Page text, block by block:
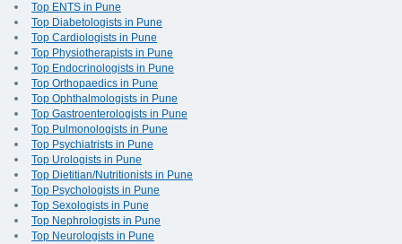
Top ENTS in Pune
Top Diabetologists in Pune
Top Cardiologists in Pune
Top Physiotherapists in Pune
Top Endocrinologists in Pune
Top Orthopaedics in Pune
Top Ophthalmologists in Pune
Top Gastroenterologists in Pune
Top Pulmonologists in Pune
Top Psychiatrists in Pune
Top Urologists in Pune
Top Dietitian/Nutritionists in Pune
Top Psychologists in Pune
Top Sexologists in Pune
Top Nephrologists in Pune
Top Neurologists in Pune